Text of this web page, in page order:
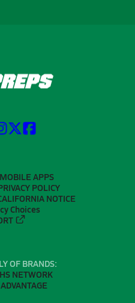
MOBILE APPS
POLICY
NOTICE
Choices
OF BRANDS:
NETWORK